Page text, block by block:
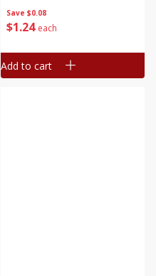
Save $0.08
$1 24 each
Add to cart